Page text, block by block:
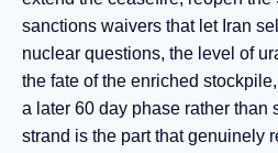
sanctions waivers that let Iran
nuclear questions, the level of
the fate of the enriched
a later 60 day phase rather than
strand is the part that genuinely